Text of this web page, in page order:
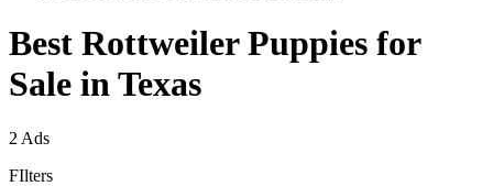
Best Rottweiler Puppies for
Sale in Texas
2 Ads
FIlters